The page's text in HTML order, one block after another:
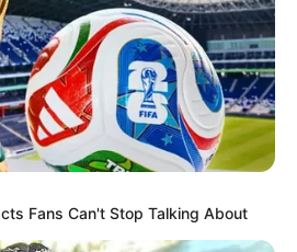
Fans Can't Stop Talking About